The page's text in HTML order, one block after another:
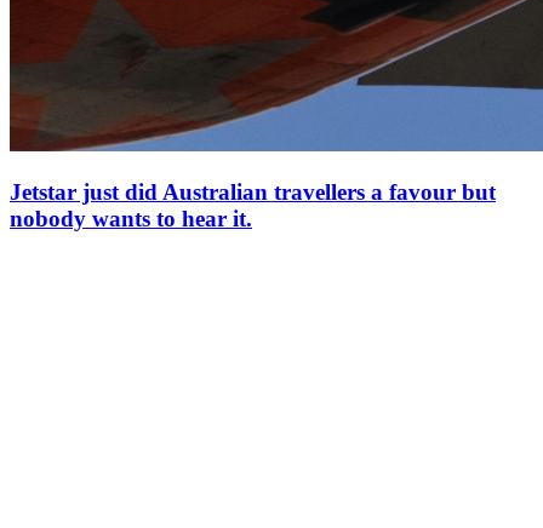
Jetstar just did Australian travellers a favour but
nobody wants to hear it.